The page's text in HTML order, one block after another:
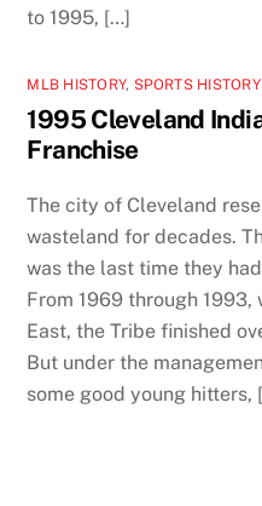
to 1995, […]
MLB HISTORY, SPORTS
1995 Cleveland
Franchise
The city of Cleveland
wasteland for decades.
was the last time they
From 1969 through 1993,
East, the Tribe finished
But under the
some good young hitters,